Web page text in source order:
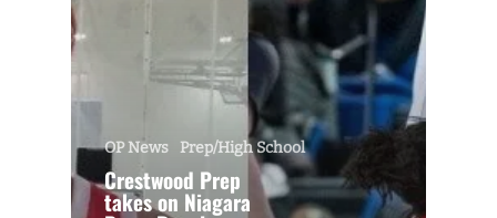
OP News Prep/High School
Crestwood Prep
takes on Niagara